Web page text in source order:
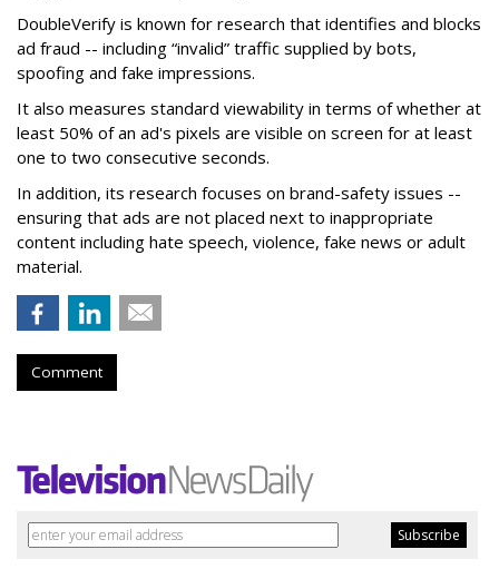
DoubleVerify is known for research that identifies and blocks
ad fraud -- including “invalid” traffic supplied by bots,
spoofing and fake impressions.
It also measures standard viewability in terms of whether at
least 50% of an ad's pixels are visible on screen for at least
one to two consecutive seconds.
In addition, its research focuses on brand-safety issues --
ensuring that ads are not placed next to inappropriate
content including hate speech, violence, fake news or adult
material.
Comment